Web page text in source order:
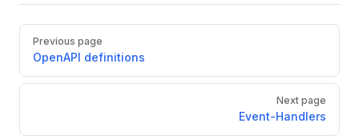
Pager
Previous page
OpenAPI definitions
Next page
Event-Handlers